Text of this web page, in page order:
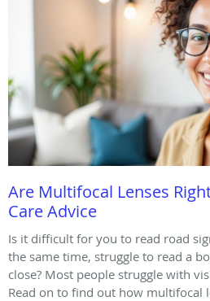
Are Multifocal Lenses
Care Advice
Is it difficult for you to read road
the same time, struggle to read a
close? Most people struggle with
Read on to find out how multifocal